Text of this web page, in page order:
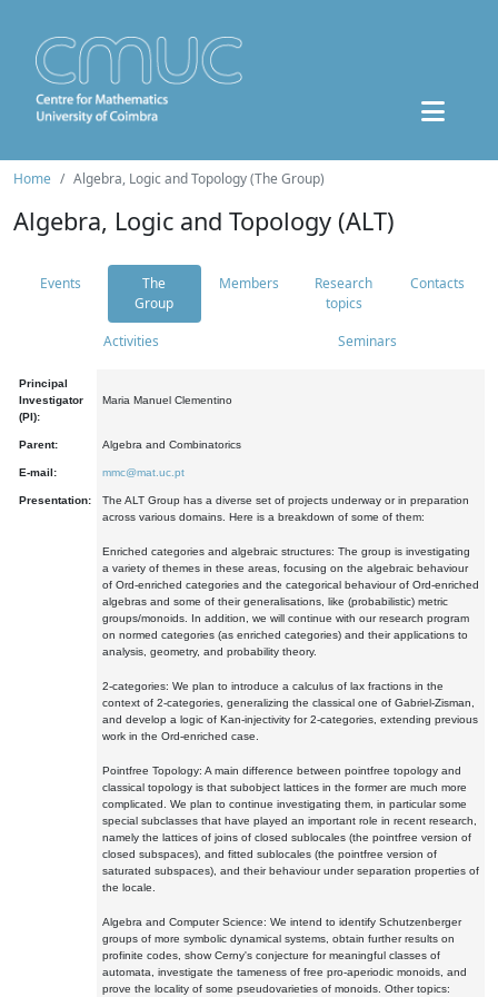
Home Algebra, Logic and Topology (The Group)
Algebra, Logic and Topology (ALT)
Events
The
Group
Members
Research
topics
Contacts
Activities Seminars
Principal
Investigator
(PI):
Maria Manuel Clementino
Parent: Algebra and Combinatorics
E-mail: mmc@mat.uc.pt
Presentation:
The ALT Group has a diverse set of projects underway or in preparation
across various domains. Here is a breakdown of some of them:
Enriched categories and algebraic structures: The group is investigating
a variety of themes in these areas, focusing on the algebraic behaviour
of Ord-enriched categories and the categorical behaviour of Ord-enriched
algebras and some of their generalisations, like (probabilistic) metric
groups/monoids. In addition, we will continue with our research program
on normed categories (as enriched categories) and their applications to
analysis, geometry, and probability theory.
2-categories: We plan to introduce a calculus of lax fractions in the
context of 2-categories, generalizing the classical one of Gabriel-Zisman,
and develop a logic of Kan-injectivity for 2-categories, extending previous
work in the Ord-enriched case.
Pointfree Topology: A main difference between pointfree topology and
classical topology is that subobject lattices in the former are much more
complicated. We plan to continue investigating them, in particular some
special subclasses that have played an important role in recent research,
namely the lattices of joins of closed sublocales (the pointfree version of
closed subspaces), and fitted sublocales (the pointfree version of
saturated subspaces), and their behaviour under separation properties of
the locale.
Algebra and Computer Science: We intend to identify Schutzenberger
groups of more symbolic dynamical systems, obtain further results on
profinite codes, show Cerny's conjecture for meaningful classes of
automata, investigate the tameness of free pro-aperiodic monoids, and
prove the locality of some pseudovarieties of monoids. Other topics: